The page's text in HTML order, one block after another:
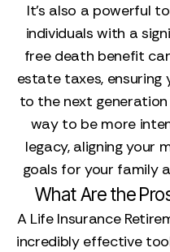
It’s also a powerful
individuals with a
free death benefit
estate taxes,
to the next generation
way to be more
legacy, aligning your
goals for your family
What Are the
A Life Insurance
incredibly effective